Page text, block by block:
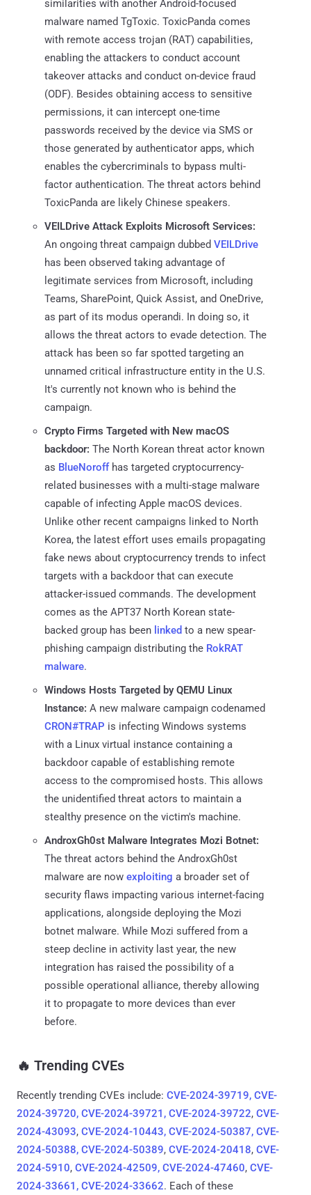
similarities with another Android-focused
malware named TgToxic. ToxicPanda comes
with remote access trojan (RAT) capabilities,
enabling the attackers to conduct account
takeover attacks and conduct on-device fraud
(ODF). Besides obtaining access to sensitive
permissions, it can intercept one-time
passwords received by the device via SMS or
those generated by authenticator apps, which
enables the cybercriminals to bypass multi-
factor authentication. The threat actors behind
ToxicPanda are likely Chinese speakers.
VEILDrive Attack Exploits Microsoft Services:
An ongoing threat campaign dubbed VEILDrive
has been observed taking advantage of
legitimate services from Microsoft, including
Teams, SharePoint, Quick Assist, and OneDrive,
as part of its modus operandi. In doing so, it
allows the threat actors to evade detection. The
attack has been so far spotted targeting an
unnamed critical infrastructure entity in the U.S.
It's currently not known who is behind the
campaign.
Crypto Firms Targeted with New macOS
backdoor: The North Korean threat actor known
as BlueNoroffhas targeted cryptocurrency-
related businesses with a multi-stage malware
capable of infecting Apple macOS devices.
Unlike other recent campaigns linked to North
Korea, the latest effort uses emails propagating
fake news about cryptocurrency trends to infect
targets with a backdoor that can execute
attacker-issued commands. The development
comes as the APT37 North Korean state-
backed group has been linked to a new spear-
phishing campaign distributing the RokRAT
malware.
Windows Hosts Targeted by QEMU Linux
Instance: A new malware campaign codenamed
CRON#TRAP is infecting Windows systems
with a Linux virtual instance containing a
backdoor capable of establishing remote
access to the compromised hosts. This allows
the unidentified threat actors to maintain a
stealthy presence on the victim's machine.
AndroxGh0st Malware Integrates Mozi Botnet:
The threat actors behind the AndroxGh0st
malware are now exploiting a broader set of
security flaws impacting various internet-facing
applications, alongside deploying the Mozi
botnet malware. While Mozi suffered from a
steep decline in activity last year, the new
integration has raised the possibility of a
possible operational alliance, thereby allowing
it to propagate to more devices than ever
before.
‎️‍🔥 Trending CVEs
Recently trending CVEs include: CVE-2024-39719, CVE-
2024-39720, CVE-2024-39721, CVE-2024-39722, CVE-
2024-43093, CVE-2024-10443, CVE-2024-50387, CVE-
2024-50388, CVE-2024-50389, CVE-2024-20418, CVE-
2024-5910, CVE-2024-42509, CVE-2024-47460, CVE-
2024-33661, CVE-2024-33662. Each of these